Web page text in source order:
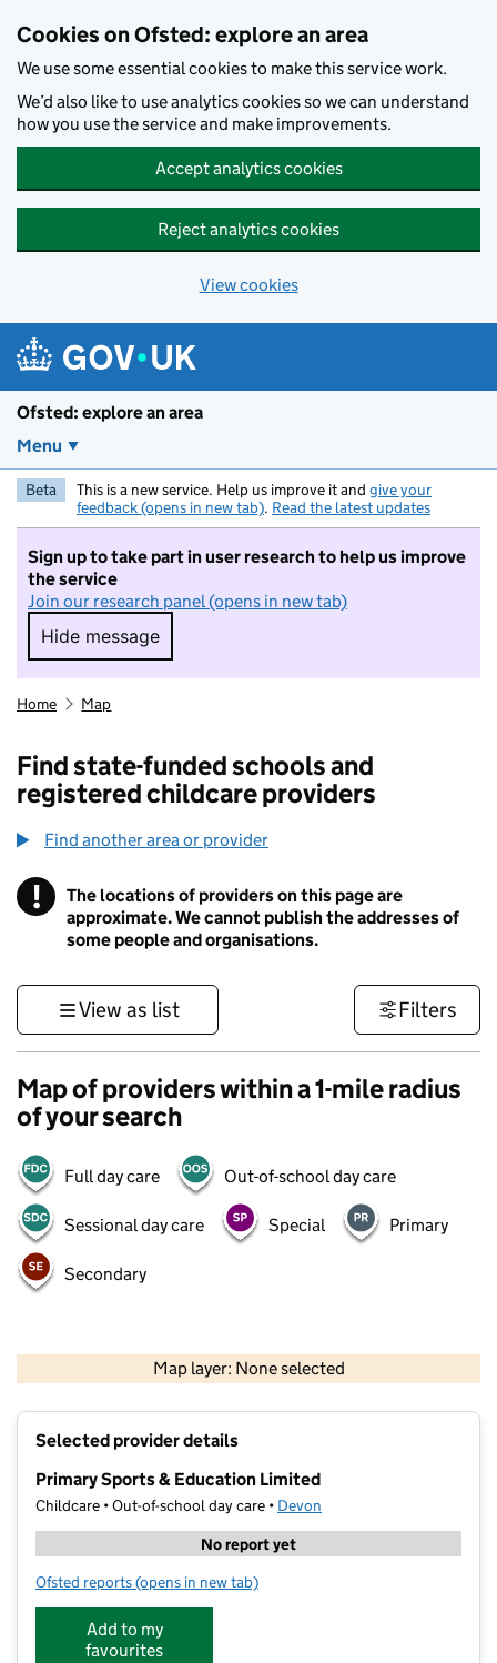
Cookies on Ofsted: explore an area
We use some essential cookies to make this service work.
We’d also like to use analytics cookies so we can understand
how you use the service and make improvements.
Accept analytics cookies
Reject analytics cookies
View cookies
Ofsted: explore an area
Menu
Beta This is a new service. Help us improve it and give your
feedback (opens in new tab). Read the latest updates
Sign up to take part in user research to help us improve
the service
Join our research panel (opens in new tab)
Hide message
Hide message. I do not want to take part in
Home Map
Find state-funded schools and
registered childcare providers
Find another area or provider
! Information
The locations of providers on this page are
approximate. We cannot publish the addresses of
some people and organisations.
View as list Filters
Map of providers within a 1-mile radius
of your search
Full day care Out-of-school day care
Sessional day care Special Primary
Secondary
Map layer: None selected
Contains OS data © Crown copyright and database rights 2026
Selected provider details
Primary Sports & Education Limited
Childcare • Out-of-school day care • Devon
No report yet
Ofsted reports for Primary Sports & Education Limited
(opens in new tab)
Add to my
favourites